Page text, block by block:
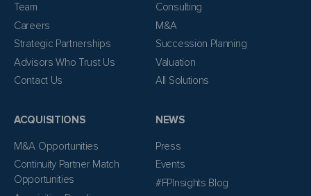
Team
Careers
Strategic Partnerships
Advisors Who Trust Us
Contact Us
Consulting
M&A
Succession Planning
Valuation
All Solutions
ACQUISITIONS
M&A Opportunities
Continuity Partner Match
Opportunities
NEWS
Press
Events
#FPInsights Blog